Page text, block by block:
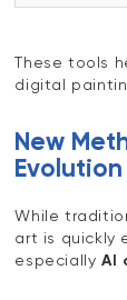
These tools
digital
New
While
art is quickly
especiallyAI